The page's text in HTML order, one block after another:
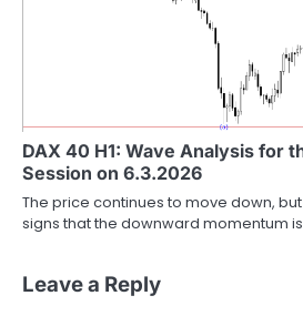
DAX 40 H1: Wave Analysis for
Session on 6.3.2026
The price continues to move down,
signs that the downward momentum
Leave a Reply